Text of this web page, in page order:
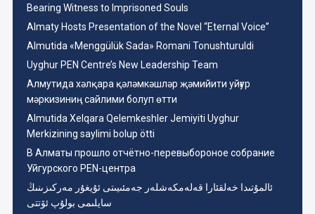
Bearing Witness to Imprisoned Souls
Almaty Hosts Presentation of the Novel “Eternal Voice”
Almutida «Menggülük Sada» Romani Tonushturuldi
Uyghur PEN Centre’s New Leadership Team
Aлмутида хәлқара қәләмкәшләр җәмийити уйғур
мәркизиниң сайлими болуп өтти
Almutida Xelqara Qelemkeshler Jemiyiti Uyghur
Merkizining saylimi bolup ötti
В Алматы прошло отчётно-перевыбороное собрание
Уйгурского PEN-центра
ئالمۇتىدا خەلقئارا قەلەمكەشلەر جەمئىيىتى ئۇيغۇر مەركىزىنىڭ
سايلىمى بولۇپ ئۆتتى